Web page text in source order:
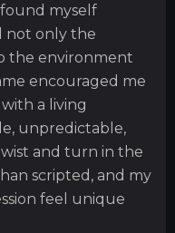
myself
not only the
the environment
encouraged me
a living
unpredictable,
and turn in the
scripted, and my
feel unique